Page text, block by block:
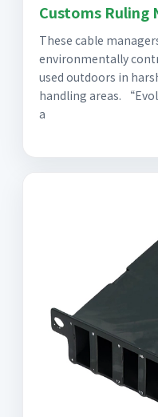
Customs Ruling
These cable
environmentally
used outdoors in
handling areas.
a